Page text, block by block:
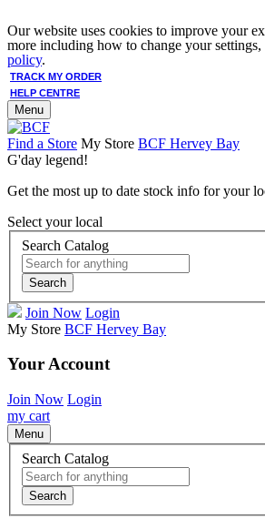
Our website uses cookies to improve your
more including how to change your settings,
policy.
TRACK MY ORDER
HELP CENTRE
Menu
Find a Store My Store BCF Hervey Bay
G'day legend!
Get the most up to date stock info for your
Select your local
Search Catalog
Search
Join Now Login
My Store BCF Hervey Bay
Your Account
Join Now Login
my cart
Menu
Search Catalog
Search